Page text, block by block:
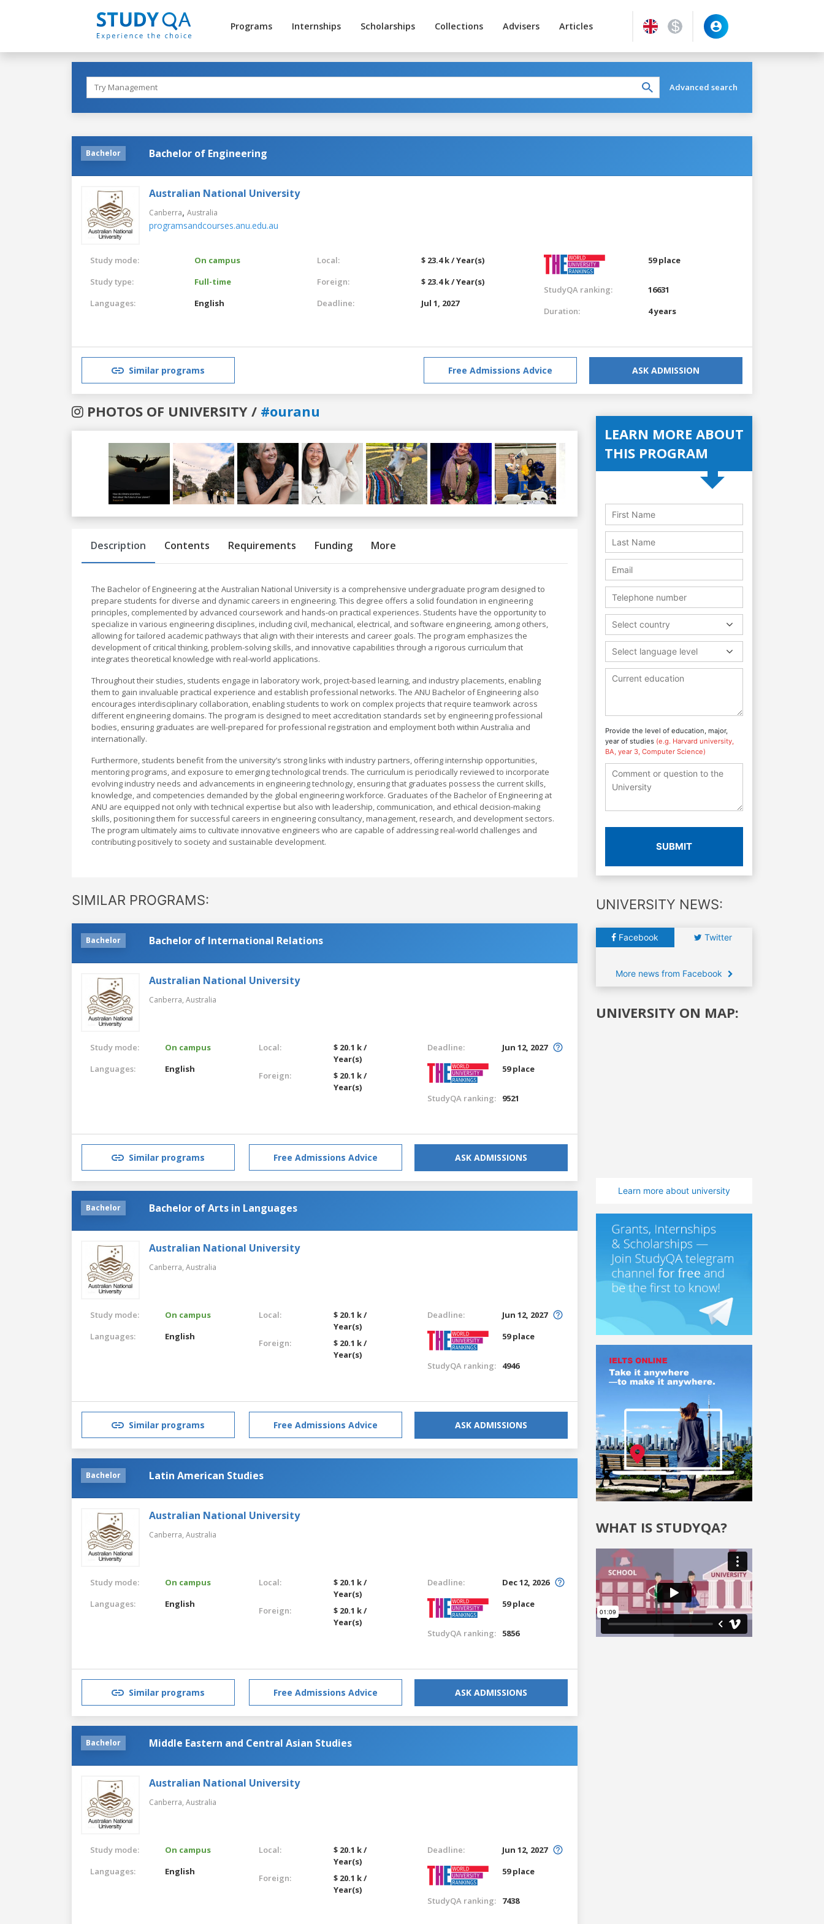
Programs Internships Scholarships Collections Advisers Articles
Advanced search
Bachelor Bachelor of Engineering
Australian National University
Canberra, Australia
programsandcourses.anu.edu.au
Study mode:
On campus
Study type:
Full-time
Languages:
English
Local:
$ 23.4 k / Year(s)
Foreign:
$ 23.4 k / Year(s)
Deadline:
Jul 1, 2027
59 place
StudyQA ranking:
16631
Duration:
4 years
Similar programs Free Admissions Advice ASK ADMISSION
PHOTOS OF UNIVERSITY / #ouranu
Previous
Description Contents Requirements Funding More
The Bachelor of Engineering at the Australian National University is a comprehensive undergraduate program designed to
prepare students for diverse and dynamic careers in engineering. This degree offers a solid foundation in engineering
principles, complemented by advanced coursework and hands-on practical experiences. Students have the opportunity to
specialize in various engineering disciplines, including civil, mechanical, electrical, and software engineering, among others,
allowing for tailored academic pathways that align with their interests and career goals. The program emphasizes the
development of critical thinking, problem-solving skills, and innovative capabilities through a rigorous curriculum that
integrates theoretical knowledge with real-world applications.
Throughout their studies, students engage in laboratory work, project-based learning, and industry placements, enabling
them to gain invaluable practical experience and establish professional networks. The ANU Bachelor of Engineering also
encourages interdisciplinary collaboration, enabling students to work on complex projects that require teamwork across
different engineering domains. The program is designed to meet accreditation standards set by engineering professional
bodies, ensuring graduates are well-prepared for professional registration and employment both within Australia and
internationally.
Furthermore, students benefit from the university’s strong links with industry partners, offering internship opportunities,
mentoring programs, and exposure to emerging technological trends. The curriculum is periodically reviewed to incorporate
evolving industry needs and advancements in engineering technology, ensuring that graduates possess the current skills,
knowledge, and competencies demanded by the global engineering workforce. Graduates of the Bachelor of Engineering at
ANU are equipped not only with technical expertise but also with leadership, communication, and ethical decision-making
skills, positioning them for successful careers in engineering consultancy, management, research, and development sectors.
The program ultimately aims to cultivate innovative engineers who are capable of addressing real-world challenges and
contributing positively to society and sustainable development.
SIMILAR PROGRAMS:
Bachelor Bachelor of International Relations
Australian National University
Canberra, Australia
Study mode:
On campus
Languages:
English
Local:
$ 20.1 k /
Year(s)
Foreign:
$ 20.1 k /
Year(s)
Deadline:
Jun 12, 2027
59 place
StudyQA ranking: 9521
Similar programs Free Admissions Advice ASK ADMISSIONS
Bachelor Bachelor of Arts in Languages
Australian National University
Canberra, Australia
Study mode:
On campus
Languages:
English
Local:
$ 20.1 k /
Year(s)
Foreign:
$ 20.1 k /
Year(s)
Deadline:
Jun 12, 2027
59 place
StudyQA ranking: 4946
Similar programs Free Admissions Advice ASK ADMISSIONS
Bachelor Latin American Studies
Australian National University
Canberra, Australia
Study mode:
On campus
Languages:
English
Local:
$ 20.1 k /
Year(s)
Foreign:
$ 20.1 k /
Year(s)
Deadline:
Dec 12, 2026
59 place
StudyQA ranking: 5856
Similar programs Free Admissions Advice ASK ADMISSIONS
Bachelor Middle Eastern and Central Asian Studies
Australian National University
Canberra, Australia
Study mode:
On campus
Languages:
English
Local:
$ 20.1 k /
Year(s)
Foreign:
$ 20.1 k /
Year(s)
Deadline:
Jun 12, 2027
59 place
StudyQA ranking: 7438
LEARN MORE ABOUT
THIS PROGRAM
Select country
Select language level
Provide the level of education, major,
year of studies (e.g. Harvard university,
BA, year 3, Computer Science)
SUBMIT
UNIVERSITY NEWS:
Facebook Twitter
More news from Facebook
UNIVERSITY ON MAP:
Learn more about university
WHAT IS STUDYQA?